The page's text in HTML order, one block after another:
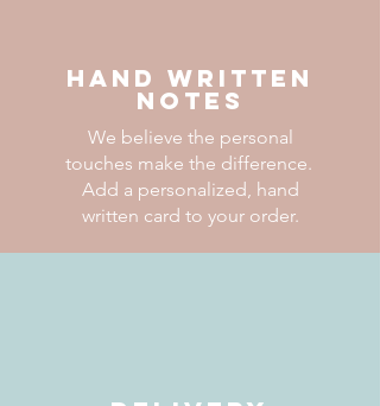
HAND WRITTEN
NOTES
We believe the personal
touches make the difference.
Add a personalized, hand
written card to your order.